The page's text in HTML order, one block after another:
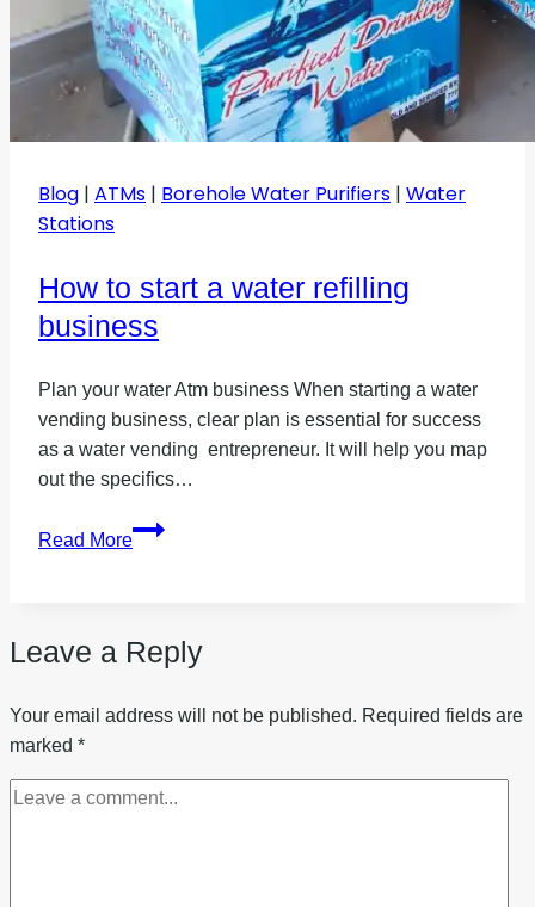
Blog | ATMs | Borehole Water Purifiers | Water
Stations
How to start a water refilling
business
Plan your water Atm business When starting a water
vending business, clear plan is essential for success
as a water vending entrepreneur. It will help you map
out the specifics…
Read More
How
water
business
Leave a Reply
Your email address will not be published. Required fields are
marked *